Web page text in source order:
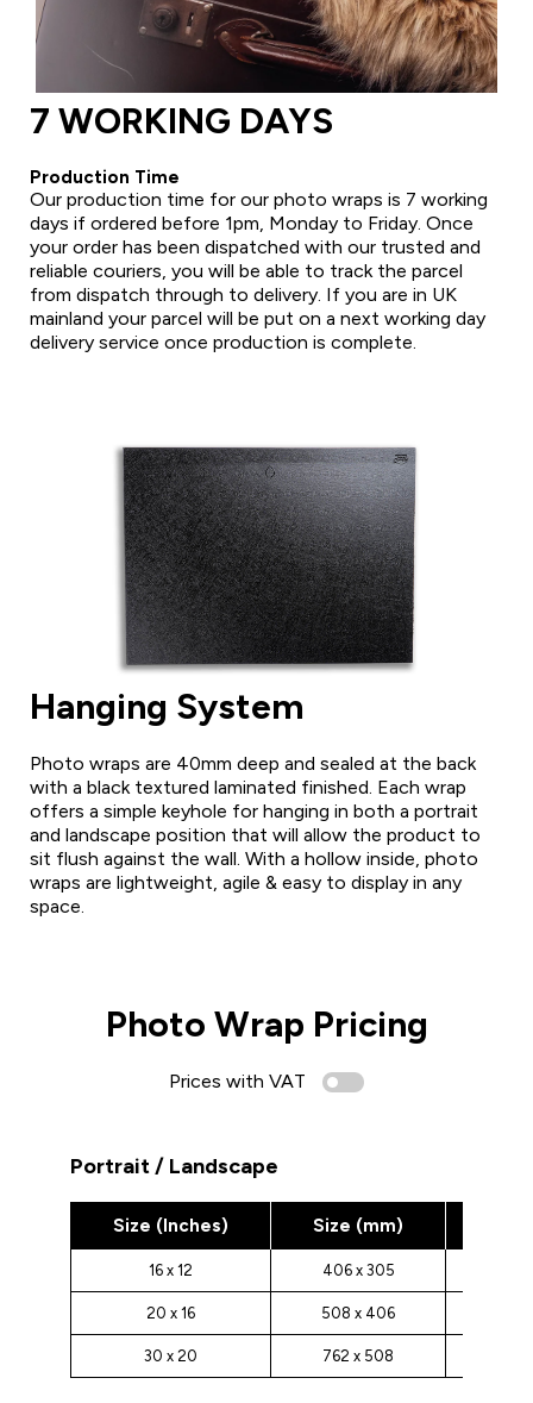
7 WORKING DAYS
Production Time
Our production time for our photo wraps is 7 working
days if ordered before 1pm, Monday to Friday. Once
your order has been dispatched with our trusted and
reliable couriers, you will be able to track the parcel
from dispatch through to delivery. If you are in UK
mainland your parcel will be put on a next working day
delivery service once production is complete.
Hanging System
Photo wraps are 40mm deep and sealed at the back
with a black textured laminated finished. Each wrap
offers a simple keyhole for hanging in both a portrait
and landscape position that will allow the product to
sit flush against the wall. With a hollow inside, photo
wraps are lightweight, agile & easy to display in any
space.
Photo Wrap Pricing
Prices with VAT
Portrait / Landscape
Size (Inches) Size (mm)
16 x 12 406 x 305
20 x 16 508 x 406
30 x 20 762 x 508